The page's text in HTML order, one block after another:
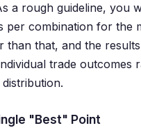
a rough guideline, you
per combination for the
than that, and the
trade outcomes
"Best" Point